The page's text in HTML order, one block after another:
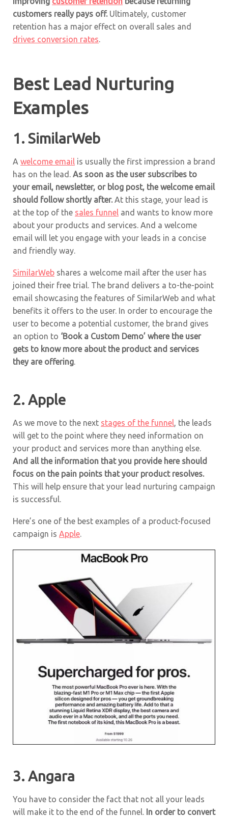
customers really pays off. Ultimately, customer
retention has a major effect on overall sales and
drives conversion rates.
Best Lead Nurturing
Examples
1. SimilarWeb
A welcome email is usually the first impression a brand
has on the lead. As soon as the user subscribes to
your email, newsletter, or blog post, the welcome email
should follow shortly after.At this stage, your lead is
at the top of the sales funnel and wants to know more
about your products and services. And a welcome
email will let you engage with your leads in a concise
and friendly way.
SimilarWeb shares a welcome mail after the user has
joined their free trial. The brand delivers a to-the-point
email showcasing the features of SimilarWeb and what
benefits it offers to the user. In order to encourage the
user to become a potential customer, the brand gives
an option to ‘Book a Custom Demo’ where the user
gets to know more about the product and services
they are offering.
2. Apple
As we move to the next stages of the funnel, the leads
will get to the point where they need information on
your product and services more than anything else.
And all the information that you provide here should
focus on the pain points that your product resolves.
This will help ensure that your lead nurturing campaign
is successful.
Here’s one of the best examples of a product-focused
campaign is Apple.
3. Angara
You have to consider the fact that not all your leads
will make it to the end of the funnel. In order to convert